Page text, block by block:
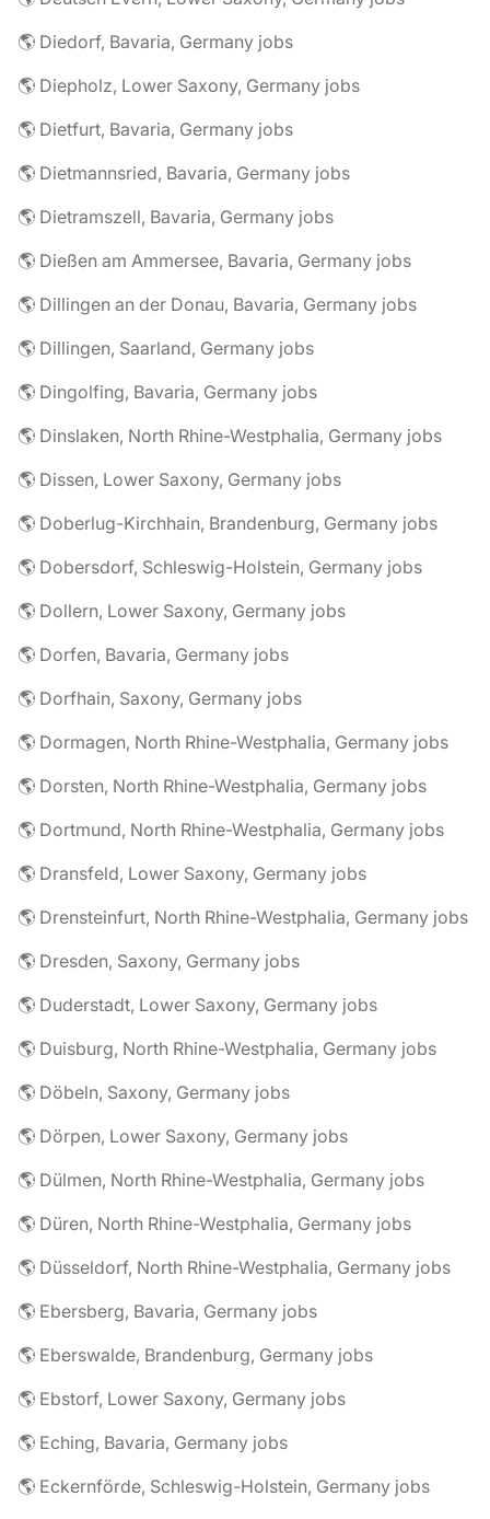
🌎 Diedorf, Bavaria, Germany jobs
🌎 Diepholz, Lower Saxony, Germany jobs
🌎 Dietfurt, Bavaria, Germany jobs
🌎 Dietmannsried, Bavaria, Germany jobs
🌎 Dietramszell, Bavaria, Germany jobs
🌎 Dießen am Ammersee, Bavaria, Germany jobs
🌎 Dillingen an der Donau, Bavaria, Germany jobs
🌎 Dillingen, Saarland, Germany jobs
🌎 Dingolfing, Bavaria, Germany jobs
🌎 Dinslaken, North Rhine-Westphalia, Germany jobs
🌎 Dissen, Lower Saxony, Germany jobs
🌎 Doberlug-Kirchhain, Brandenburg, Germany jobs
🌎 Dobersdorf, Schleswig-Holstein, Germany jobs
🌎 Dollern, Lower Saxony, Germany jobs
🌎 Dorfen, Bavaria, Germany jobs
🌎 Dorfhain, Saxony, Germany jobs
🌎 Dormagen, North Rhine-Westphalia, Germany jobs
🌎 Dorsten, North Rhine-Westphalia, Germany jobs
🌎 Dortmund, North Rhine-Westphalia, Germany jobs
🌎 Dransfeld, Lower Saxony, Germany jobs
🌎 Drensteinfurt, North Rhine-Westphalia, Germany jobs
🌎 Dresden, Saxony, Germany jobs
🌎 Duderstadt, Lower Saxony, Germany jobs
🌎 Duisburg, North Rhine-Westphalia, Germany jobs
🌎 Döbeln, Saxony, Germany jobs
🌎 Dörpen, Lower Saxony, Germany jobs
🌎 Dülmen, North Rhine-Westphalia, Germany jobs
🌎 Düren, North Rhine-Westphalia, Germany jobs
🌎 Düsseldorf, North Rhine-Westphalia, Germany jobs
🌎 Ebersberg, Bavaria, Germany jobs
🌎 Eberswalde, Brandenburg, Germany jobs
🌎 Ebstorf, Lower Saxony, Germany jobs
🌎 Eching, Bavaria, Germany jobs
🌎 Eckernförde, Schleswig-Holstein, Germany jobs